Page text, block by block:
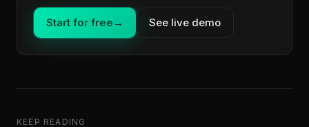
Start for free → See live demo
KEEP READING